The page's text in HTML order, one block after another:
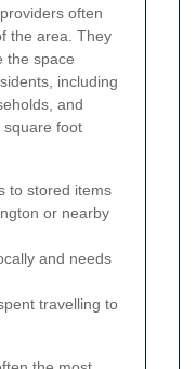
often
the area. They
the space
including
and
square foot
to stored items
or nearby
and needs
travelling to